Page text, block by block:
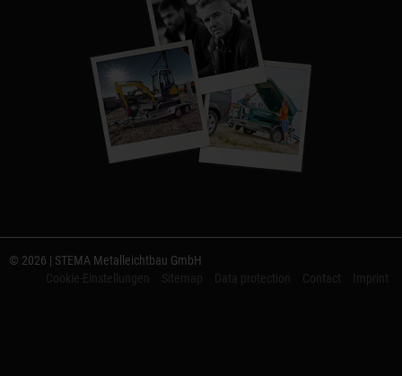
© 2026 | STEMA Metalleichtbau GmbH